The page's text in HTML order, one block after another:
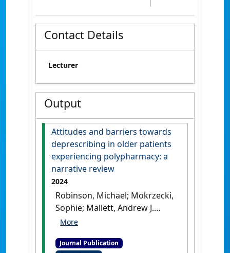
Contact Details
Lecturer
Output
Attitudes and barriers towards
deprescribing in older patients
experiencing polypharmacy: a
narrative review
2024
Robinson, Michael; Mokrzecki,
Sophie; Mallett, Andrew J.
(2024)
older patients experiencing
Journal Publication